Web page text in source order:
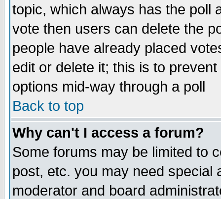
topic, which always has the poll
vote then users can delete the
people have already placed
edit or delete it; this is to
options mid-way through a poll
Back to top
Why can't I access a forum?
Some forums may be limited to
post, etc. you may need special
moderator and board